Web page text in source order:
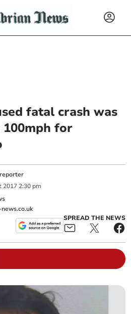
fatal crash was
for
2017 2:30 pm
SPREAD THE NEWS